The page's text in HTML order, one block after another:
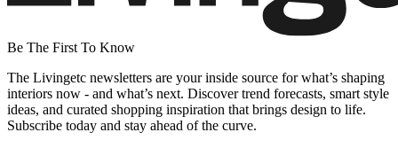
Be The First To Know
The Livingetc newsletters are your inside source for what’s shaping
interiors now - and what’s next. Discover trend forecasts, smart style
ideas, and curated shopping inspiration that brings design to life.
Subscribe today and stay ahead of the curve.